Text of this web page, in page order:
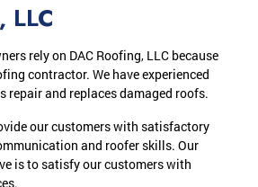
LLC
rely on DAC Roofing, LLC because
contractor. We have experienced
repair and replaces damaged roofs.
our customers with satisfactory
and roofer skills. Our
is to satisfy our customers with